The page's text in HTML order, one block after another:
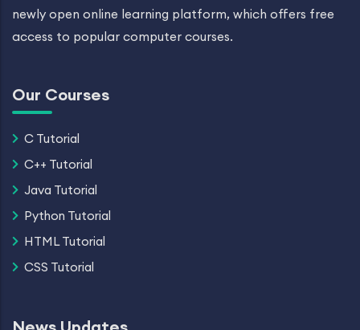
newly open online learning platform, which offers free
access to popular computer courses.
Our Courses
C Tutorial
C++ Tutorial
Java Tutorial
Python Tutorial
HTML Tutorial
CSS Tutorial